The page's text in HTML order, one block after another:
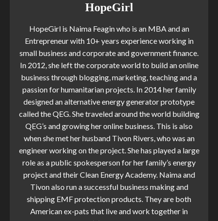
HopeGirl
HopeGirl is Naima Feagin who is an MBA and an
Entrepreneur with 10+ years experience working in
small business and corporate and government finance.
In 2012, she left the corporate world to build an online
business through blogging, marketing, teaching and a
passion for humanitarian projects. In 2014 her family
designed an alternative energy generator prototype
called the QEG. She traveled around the world building
QEG’s and growing her online business. This is also
when she met her husband Tivon Rivers, who was an
engineer working on the project. She has played a large
role as a public spokesperson for her family’s energy
project and their Clean Energy Academy. Naima and
Tivon also run a successful business making and
shipping EMF protection products. They are both
American ex-pats that live and work together in